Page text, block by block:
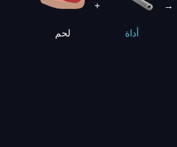
لحم
+
أداة
→